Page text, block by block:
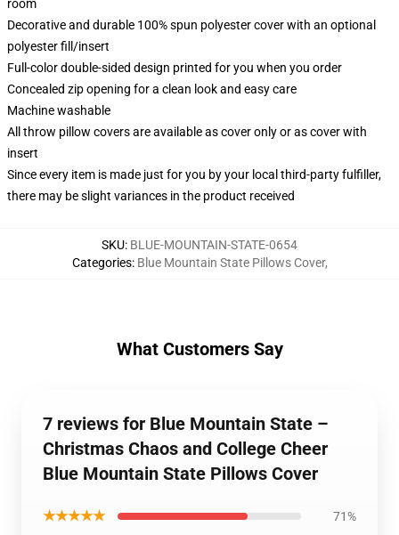
room
Decorative and durable 100% spun polyester cover with an optional
polyester fill/insert
Full-color double-sided design printed for you when you order
Concealed zip opening for a clean look and easy care
Machine washable
All throw pillow covers are available as cover only or as cover with
insert
Since every item is made just for you by your local third-party fulfiller,
there may be slight variances in the product received
SKU: BLUE-MOUNTAIN-STATE-0654
Categories: Blue Mountain State Pillows Cover,
What Customers Say
7 reviews for Blue Mountain State –
Christmas Chaos and College Cheer
Blue Mountain State Pillows Cover
★★★★★ 71%